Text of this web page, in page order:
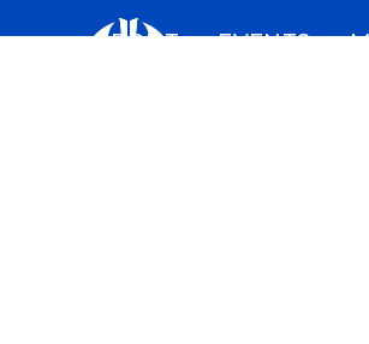
ABOUT EVENTS